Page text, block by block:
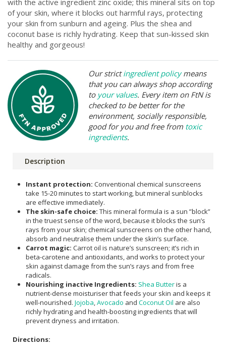
of your skin, where it blocks out harmful rays, protecting
your skin from sunburn and ageing. Plus the shea and
coconut base is richly hydrating. Keep that sun-kissed skin
healthy and gorgeous!
Our strictingredient policymeans
that you can always shop according
to your values. Every item on FtN is
checked to be better for the
environment, socially responsible,
good for you and free from toxic
ingredients.
Description
Instant protection: Conventional chemical sunscreens
take 15-20 minutes to start working, but mineral sunblocks
are effective immediately.
The skin-safe choice: This mineral formula is a sun ”block”
in the truest sense of the word, because it blocks the sun’s
rays from your skin; chemical sunscreens on the other hand,
absorb and neutralise them under the skin’s surface.
Carrot magic: Carrot oil is nature’s sunscreen; it’s rich in
beta-carotene and antioxidants, and works to protect your
skin against damage from the sun’s rays and from free
radicals.
Nourishing inactive Ingredients: Shea Butteris a
nutrient-dense moisturiser that feeds your skin and keeps it
well-nourished. Jojoba Avocado and Coconut Oil are also
richly hydrating and health-boosting ingredients that will
prevent dryness and irritation.
Directions: